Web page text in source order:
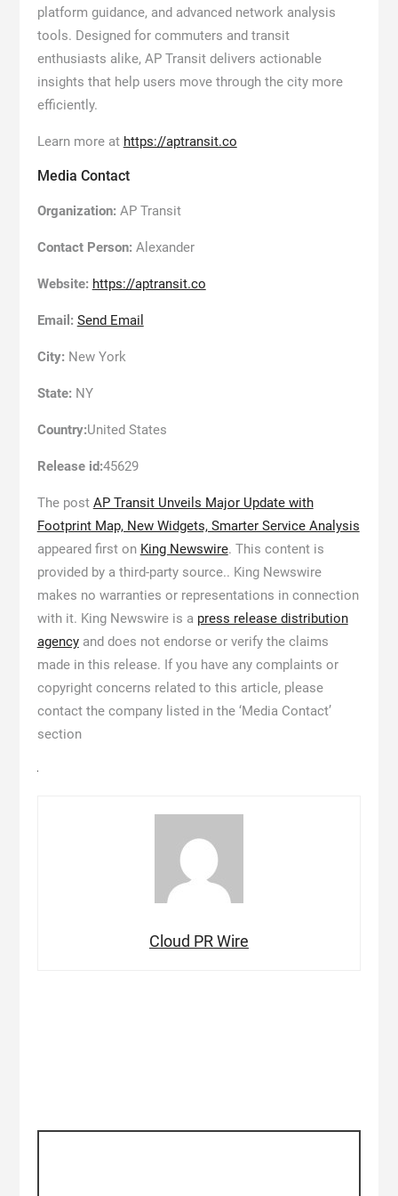
platform guidance, and advanced network analysis
tools. Designed for commuters and transit
enthusiasts alike, AP Transit delivers actionable
insights that help users move through the city more
efficiently.
Learn more at https://aptransit.co
Media Contact
Organization: AP Transit
Contact Person: Alexander
Website: https://aptransit.co
Email: Send Email
City: New York
State: NY
Country:United States
Release id:45629
The post AP Transit Unveils Major Update with
Footprint Map, New Widgets, Smarter Service Analysis
appeared first on King Newswire. This content is
provided by a third-party source.. King Newswire
makes no warranties or representations in connection
with it. King Newswire is a press release distribution
agencyand does not endorse or verify the claims
made in this release. If you have any complaints or
copyright concerns related to this article, please
contact the company listed in the ‘Media Contact’
section
Cloud PR Wire